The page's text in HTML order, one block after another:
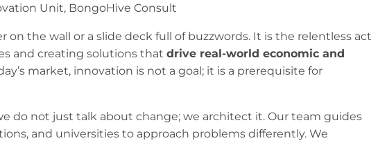
Unit, BongoHive Consult
on the wall or a slide deck full of buzzwords. It is the relentless act
and creating solutions that drive real-world economic and
market, innovation is not a goal; it is a prerequisite for
do not just talk about change; we architect it. Our team guides
and universities to approach problems differently. We